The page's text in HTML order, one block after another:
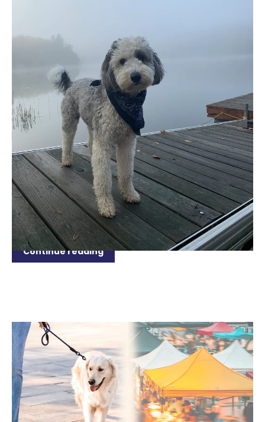
9 COMMENTS· JUN 01, 2024
Enjoying Summer with Your
Dog: Tips and Fun Ideas in
Ottawa, Canada
As the warm summer months approach, spending
time outdoors with your furry friend becomes even
more enticing. Whether you’re planning to hit the
beach, explore the parks, or simply enjoy a relaxing
day in your backyard, it’s important to consider...
Continue reading